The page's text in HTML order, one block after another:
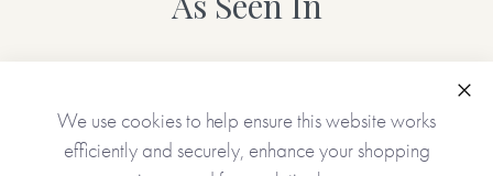
Personalised features include (please type carefully as what
• Choice of cover (green/pink/blue)
• Name(s) of the receiver(s)
We use cookies to help ensure this website works
efficiently and securely, enhance your shopping